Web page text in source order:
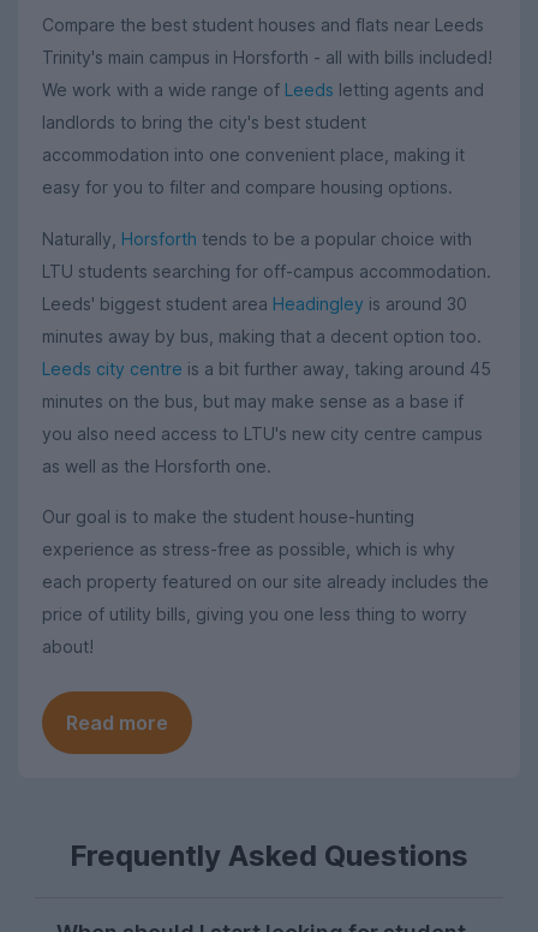
Compare the best student houses and flats near Leeds
Trinity's main campus in Horsforth - all with bills included!
We work with a wide range of Leeds letting agents and
landlords to bring the city's best student
accommodation into one convenient place, making it
easy for you to filter and compare housing options.
Naturally, Horsforth tends to be a popular choice with
LTU students searching for off-campus accommodation.
Leeds' biggest student area Headingley is around 30
minutes away by bus, making that a decent option too.
Leeds city centre is a bit further away, taking around 45
minutes on the bus, but may make sense as a base if
you also need access to LTU's new city centre campus
as well as the Horsforth one.
Our goal is to make the student house-hunting
experience as stress-free as possible, which is why
each property featured on our site already includes the
price of utility bills, giving you one less thing to worry
about!
Read more
Frequently Asked Questions